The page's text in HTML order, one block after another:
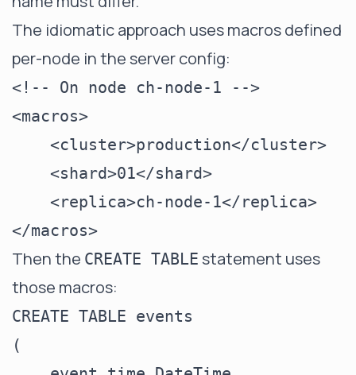
The idiomatic approach uses macros defined
per-node in the server config:
<!-- On node ch-node-1 -->
<macros>
    <cluster>production</cluster>
    <shard>01</shard>
    <replica>ch-node-1</replica>
Then the CREATE TABLE statement uses
those macros:
CREATE TABLE events
(